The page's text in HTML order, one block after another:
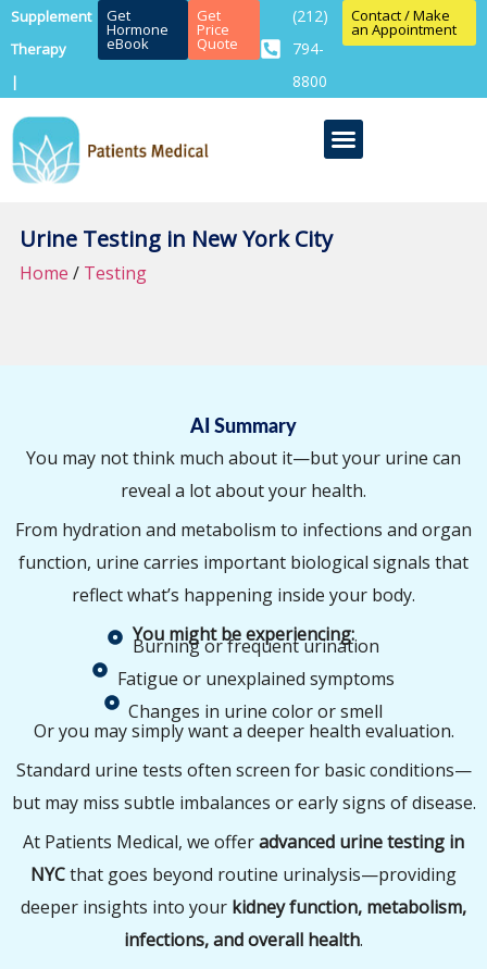
Supplement
Therapy
|
Get
Hormone
eBook
Get
Price
Quote
(212)
794-
8800
Contact / Make
an Appointment
Urine Testing in New York City
Home / Testing
AI Summary
You may not think much about it—but your urine can
reveal a lot about your health.
From hydration and metabolism to infections and organ
function, urine carries important biological signals that
reflect what’s happening inside your body.
You might be experiencing:
Burning or frequent urination
Fatigue or unexplained symptoms
Changes in urine color or smell
Or you may simply want a deeper health evaluation.
Standard urine tests often screen for basic conditions—
but may miss subtle imbalances or early signs of disease.
At Patients Medical, we offeradvanced urine testing in
NYCthat goes beyond routine urinalysis—providing
deeper insights into your kidney function, metabolism,
infections, and overall health.